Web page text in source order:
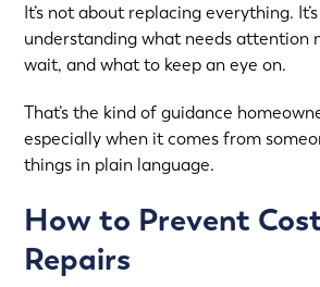
It’s not about replacing everything.
understanding what needs attention
wait, and what to keep an eye on.
That’s the kind of guidance
especially when it comes from
things in plain language.
How to Prevent
Repairs